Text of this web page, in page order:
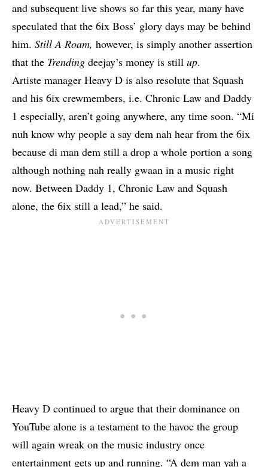
and subsequent live shows so far this year, many have
speculated that the 6ix Boss’ glory days may be behind
him. Still A Roam, however, is simply another assertion
that the Trending deejay’s money is still up.
Artiste manager Heavy D is also resolute that Squash
and his 6ix crewmembers, i.e. Chronic Law and Daddy
1 especially, aren’t going anywhere, any time soon. “Mi
nuh know why people a say dem nah hear from the 6ix
because di man dem still a drop a whole portion a song
although nothing nah really gwaan in a music right
now. Between Daddy 1, Chronic Law and Squash
alone, the 6ix still a lead,” he said.
Heavy D continued to argue that their dominance on
YouTube alone is a testament to the havoc the group
will again wreak on the music industry once
entertainment gets up and running. “A dem man yah a